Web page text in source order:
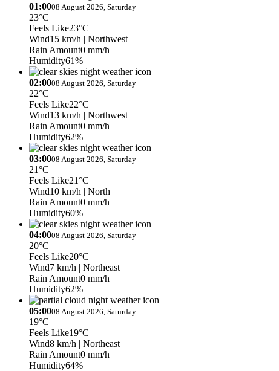
01:0008 August 2026, Saturday
23°C
Feels Like23°C
Wind15 km/h | Northwest
Rain Amount0 mm/h
Humidity61%
02:0008 August 2026, Saturday
22°C
Feels Like22°C
Wind13 km/h | Northwest
Rain Amount0 mm/h
Humidity62%
03:0008 August 2026, Saturday
21°C
Feels Like21°C
Wind10 km/h | North
Rain Amount0 mm/h
Humidity60%
04:0008 August 2026, Saturday
20°C
Feels Like20°C
Wind7 km/h | Northeast
Rain Amount0 mm/h
Humidity62%
05:0008 August 2026, Saturday
19°C
Feels Like19°C
Wind8 km/h | Northeast
Rain Amount0 mm/h
Humidity64%